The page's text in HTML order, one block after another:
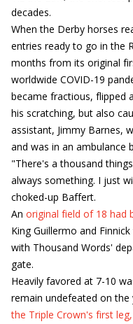
decades.
When the Derby horses
entries ready to go in the
months from its original
worldwide COVID-19
became fractious, flipped
his scratching, but also
assistant, Jimmy Barnes,
and was in an ambulance
"There's a thousand
always something. I just
choked-up Baffert.
An original field of 18 had
King Guillermo and
with Thousand Words'
gate.
Heavily favored at 7-10
remain undefeated on
the Triple Crown's first leg,